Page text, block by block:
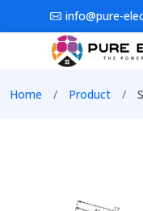
Skip to main content
info@pure-
Breadcrumb
Home Product